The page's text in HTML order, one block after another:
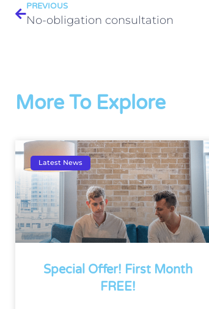
PREVIOUS
No-obligation consultation
More To Explore
Latest News
Special Offer! First Month
FREE!